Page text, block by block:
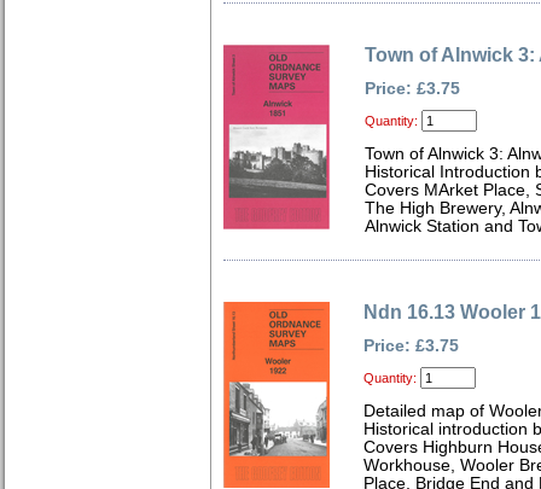
Town of Alnwick 3:
Price: £3.75
Quantity:
Town of Alnwick 3:
Historical Introduction
Covers MArket Place,
The High Brewery,
Alnwick Station and
Ndn 16.13 Wooler
Price: £3.75
Quantity:
Detailed map of
Historical introduction
Covers Highburn
Workhouse, Wooler
Place, Bridge End and